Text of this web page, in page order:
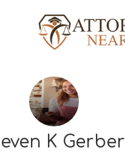
K Gerber